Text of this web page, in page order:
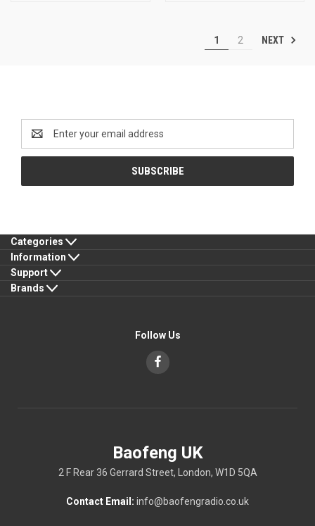
1 2 NEXT
Address
Categories
Information
Support
Brands
Follow Us
Baofeng UK
2 F Rear 36 Gerrard Street, London, W1D 5QA
Contact Email: info@baofengradio.co.uk